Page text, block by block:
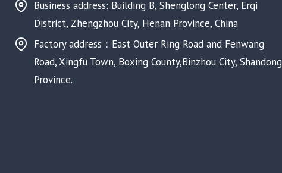
Business address: Building B, Shenglong Center, Erqi
District, Zhengzhou City, Henan Province, China
Factory address：East Outer Ring Road and Fenwang
Road, Xingfu Town, Boxing County,Binzhou City, Shandong
Province.